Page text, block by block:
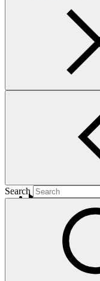
Search
PDF ·
6.82 MB
This is the 2021 Annual
Mechanism (IRM). It
IRM in 2021 and
Who we are